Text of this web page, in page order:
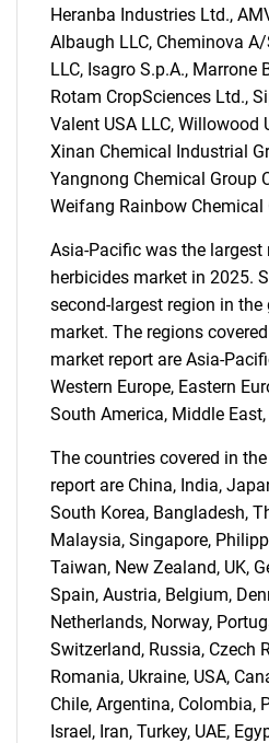
SEARCH
What are
Need help finding what
Contact
Heranba Industries Ltd.,
Albaugh LLC, Cheminova
LLC, Isagro S.p.A., Marrone
Rotam CropSciences Ltd.,
Valent USA LLC, Willowood
Xinan Chemical Industrial
Yangnong Chemical Group
Weifang Rainbow Chemical
Asia-Pacific was the largest
herbicides market in 2025.
second-largest region in
market. The regions
market report are Asia-
Western Europe, Eastern
South America, Middle
The countries covered in
report are China, India,
South Korea, Bangladesh,
Malaysia, Singapore,
Taiwan, New Zealand, UK,
Spain, Austria, Belgium,
Netherlands, Norway,
Switzerland, Russia, Czech
Romania, Ukraine, USA,
Chile, Argentina, Colombia,
Israel, Iran, Turkey, UAE,